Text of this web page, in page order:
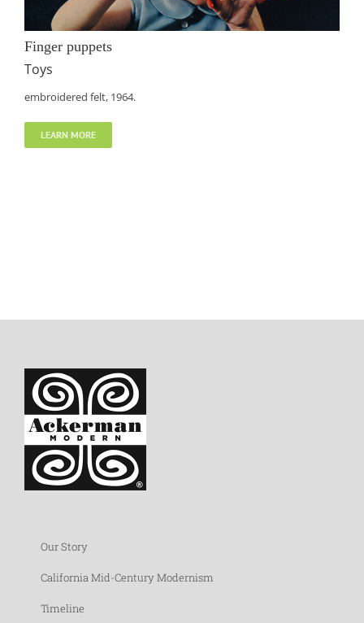
Finger puppets
Toys
embroidered felt, 1964.
LEARN MORE
Our Story
California Mid-Century Modernism
Timeline